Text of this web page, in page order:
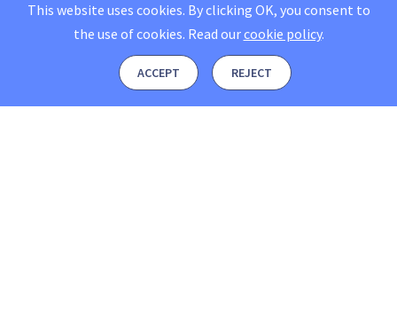
This website uses cookies. By clicking OK, you consent to
the use of cookies. Read ourcookie policy.
ACCEPT REJECT